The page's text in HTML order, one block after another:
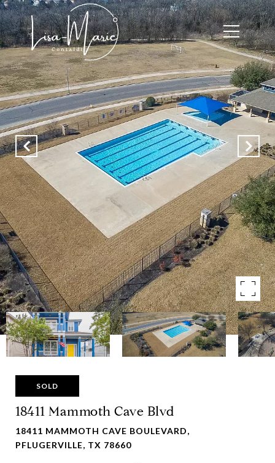
SOLD
18411 Mammoth Cave Blvd
18411 MAMMOTH CAVE BOULEVARD,
PFLUGERVILLE, TX 78660